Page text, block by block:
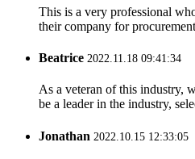
This is a very professional
their company for
Beatrice 2022.11.18 09:41:34
As a veteran of this industry,
be a leader in the industry,
Jonathan 2022.10.15 12:33:05